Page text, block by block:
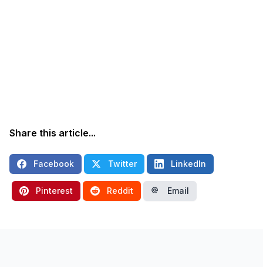
Share this article...
Facebook Twitter LinkedIn
Pinterest Reddit Email